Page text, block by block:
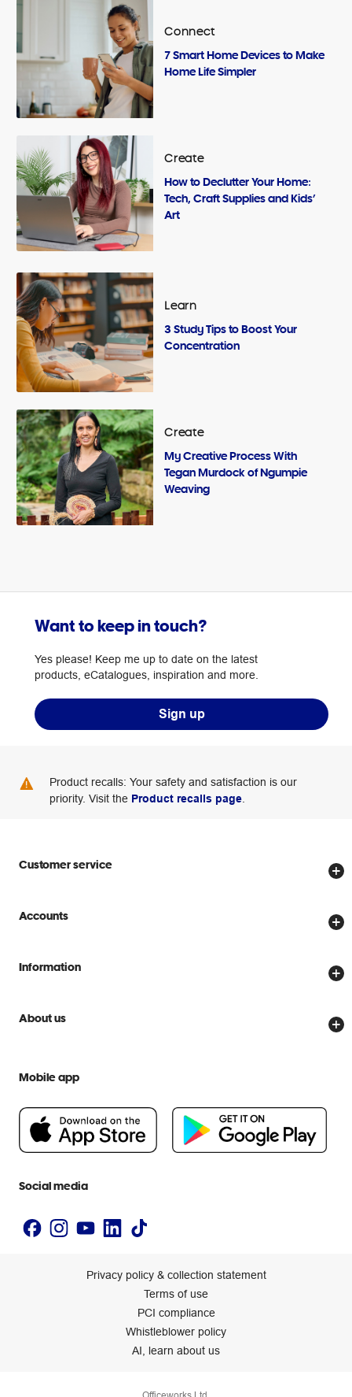
Connect
7 Smart Home Devices to Make
Home Life Simpler
Create
How to Declutter Your Home:
Tech, Craft Supplies and Kids’
Art
Learn
3 Study Tips to Boost Your
Concentration
Create
My Creative Process With
Tegan Murdock of Ngumpie
Weaving
Want to keep in touch?
Yes please! Keep me up to date on the latest
products, eCatalogues, inspiration and more.
Sign up
Product recalls: Your safety and satisfaction is our
priority. Visit the Product recalls page
Customer service
Store locator
Delivery options
Scam warnings
Accounts
Create account
Officeworks for Business
Information
Price Beat Guarantee
About us
People & Planet Positive
Newsroom
Mobile app
Social media
Privacy policy & collection statement
Terms of use
PCI compliance
Whistleblower policy
AI, learn about us